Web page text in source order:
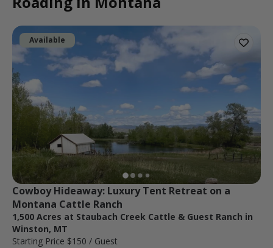
Available
Cowboy Hideaway: Luxury Tent Retreat on a
Montana Cattle Ranch
1,500 Acres at Staubach Creek Cattle & Guest Ranch in
Winston, MT
Starting Price $150 / Guest